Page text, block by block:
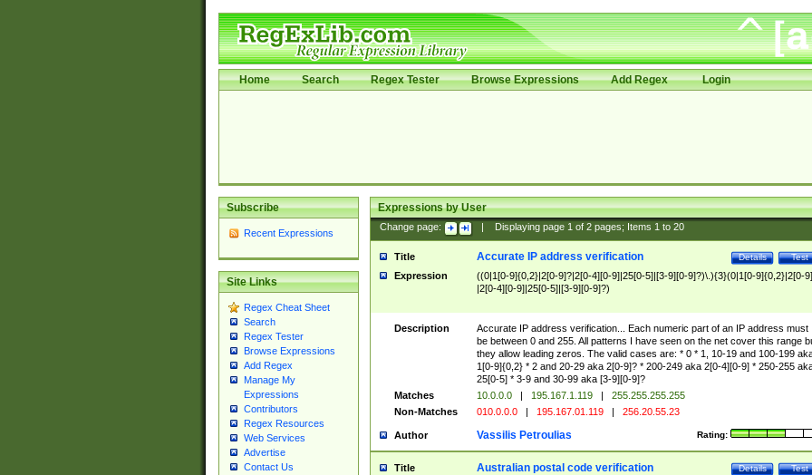
Home Search Regex Tester Browse Expressions Add Regex Login
Subscribe
Recent Expressions
Site Links
Regex Cheat Sheet
Search
Regex Tester
Browse Expressions
Add Regex
Manage My
Expressions
Contributors
Regex Resources
Web Services
Advertise
Contact Us
Expressions by User
Change page: Displaying page 1of 2pages; Items 1to 20
Title Test
Details
Accurate IP address verification
Expression
((0|1[0-9]{0,2}|2[0-9]?|2[0-4][0-9]|25[0-5]|[3-9][0-9]?)\.){3}(0|1[0-9]{0,2}|2[0-
|2[0-4][0-9]|25[0-5]|[3-9][0-9]?)
Description
Accurate IP address verification... Each numeric part of an IP address must
be between 0 and 255. All patterns I have seen on the net cover this range
they allow leading zeros. The valid cases are: * 0 * 1, 10-19 and 100-199
1[0-9]{0,2} * 2 and 20-29 aka 2[0-9]? * 200-249 aka 2[0-4][0-9] * 250-255
25[0-5] * 3-9 and 30-99 aka [3-9][0-9]?
Matches
10.0.0.0 | 195.167.1.119 |
255.255.255.255
Non-Matches
010.0.0.0 | 195.167.01.119 | 256.20.55.23
Author Rating:
Vassilis Petroulias
Title Test
Details
Australian postal code verification